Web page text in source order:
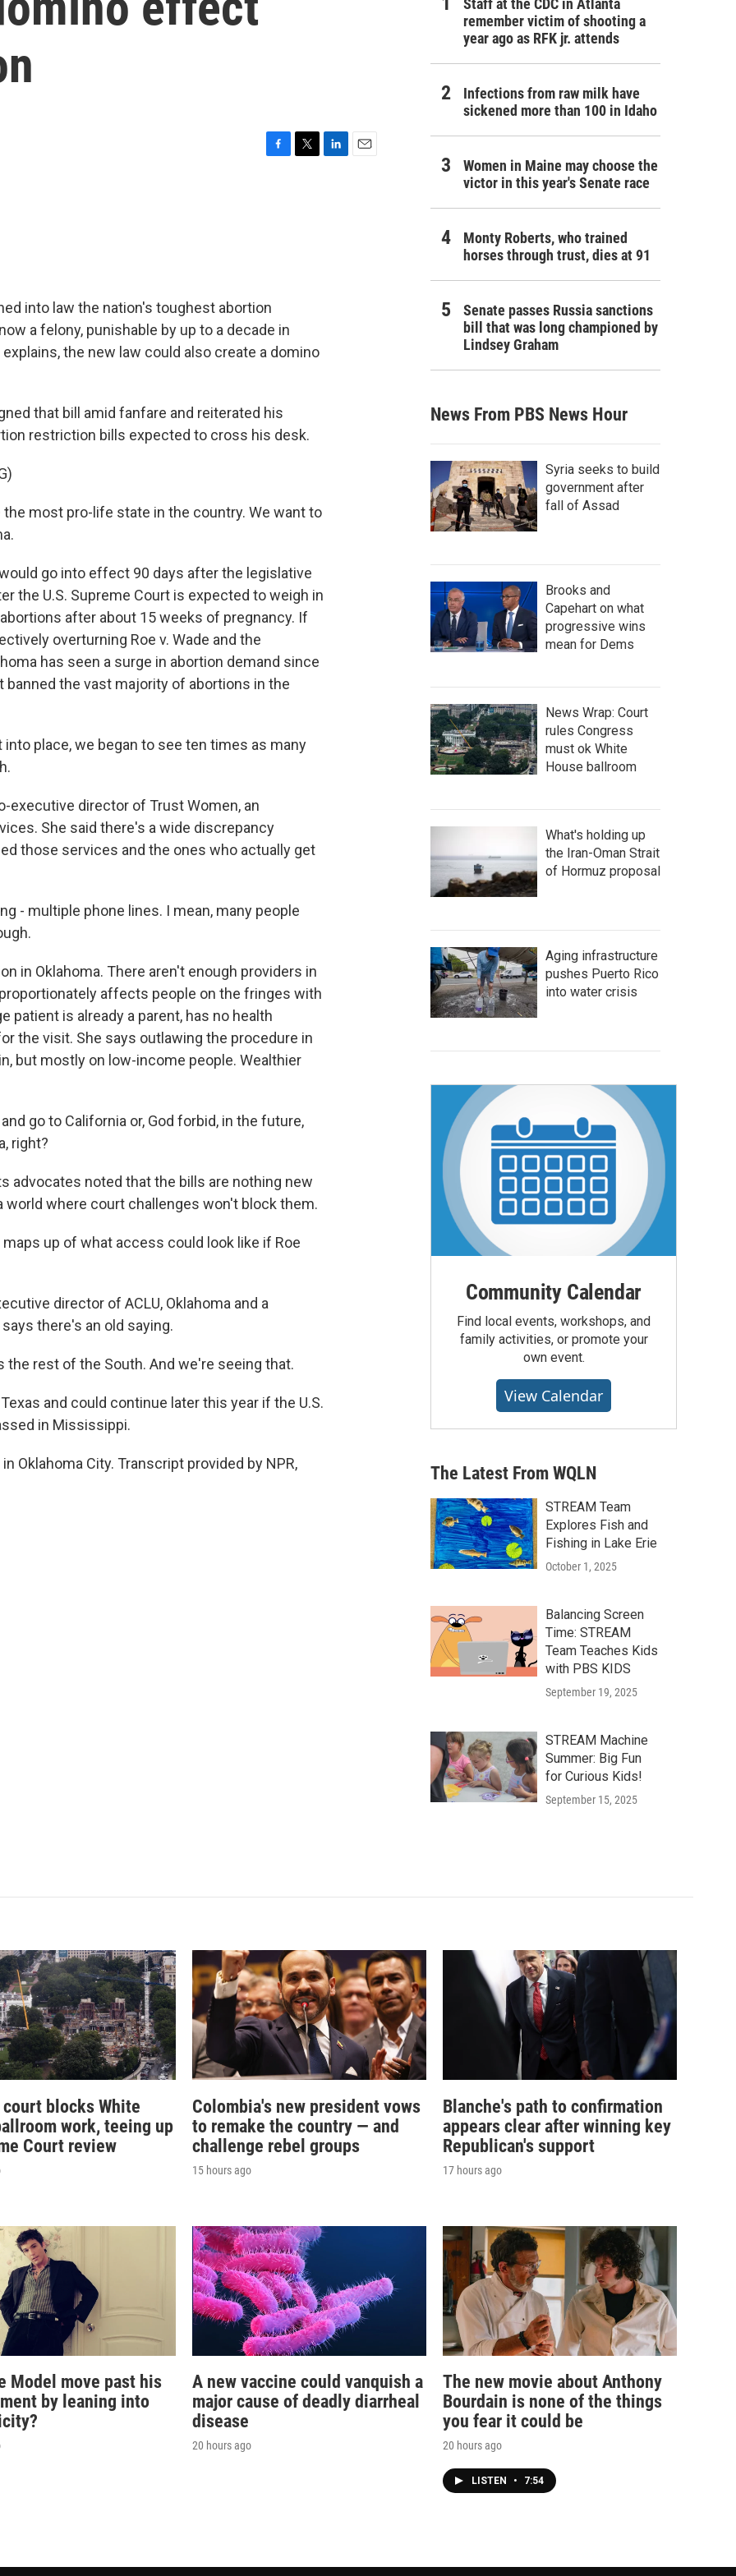
into law the nation's toughest abortion
a felony, punishable by up to a decade in
the new law could also create a domino
that bill amid fanfare and reiterated his
restriction bills expected to cross his desk.
the most pro-life state in the country. We want to
go into effect 90 days after the legislative
the U.S. Supreme Court is expected to weigh in
after about 15 weeks of pregnancy. If
overturning Roe v. Wade and the
has seen a surge in abortion demand since
banned the vast majority of abortions in the
into place, we began to see ten times as many
executive director of Trust Women, an
She said there's a wide discrepancy
those services and the ones who actually get
- multiple phone lines. I mean, many people
in Oklahoma. There aren't enough providers in
affects people on the fringes with
patient is already a parent, has no health
the visit. She says outlawing the procedure in
but mostly on low-income people. Wealthier
go to California or, God forbid, in the future,
right?
advocates noted that the bills are nothing new
world where court challenges won't block them.
maps up of what access could look like if Roe
director of ACLU, Oklahoma and a
there's an old saying.
the rest of the South. And we're seeing that.
and could continue later this year if the U.S.
in Mississippi.
Oklahoma City. Transcript provided by NPR,
Staff at the CDC in Atlanta
remember victim of shooting a
year ago as RFK jr. attends
Infections from raw milk have
sickened more than 100 in Idaho
Women in Maine may choose the
victor in this year's Senate race
Monty Roberts, who trained
horses through trust, dies at 91
Senate passes Russia sanctions
bill that was long championed by
Lindsey Graham
News From PBS News Hour
Syria seeks to build
government after
fall of Assad
Brooks and
Capehart on what
progressive wins
mean for Dems
News Wrap: Court
rules Congress
must ok White
House ballroom
What's holding up
the Iran-Oman Strait
of Hormuz proposal
Aging infrastructure
pushes Puerto Rico
into water crisis
Community Calendar
Find local events, workshops, and
family activities, or promote your
own event.
View Calendar
The Latest From WQLN
STREAM Team
Explores Fish and
Fishing in Lake Erie
October 1, 2025
Balancing Screen
Time: STREAM
Team Teaches Kids
with PBS KIDS
September 19, 2025
STREAM Machine
Summer: Big Fun
for Curious Kids!
September 15, 2025
blocks White
work, teeing up
Court review
Colombia's new president vows
to remake the country — and
challenge rebel groups
15 hours ago
Blanche's path to confirmation
appears clear after winning key
Republican's support
17 hours ago
Model move past his
by leaning into
A new vaccine could vanquish a
major cause of deadly diarrheal
disease
20 hours ago
The new movie about Anthony
Bourdain is none of the things
you fear it could be
20 hours ago
LISTEN • 7:54